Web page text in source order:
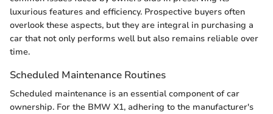
luxurious features and efficiency. Prospective buyers often
overlook these aspects, but they are integral in purchasing a
car that not only performs well but also remains reliable over
time.
Scheduled Maintenance Routines
Scheduled maintenance is an essential component of car
ownership. For the BMW X1, adhering to the manufacturer's